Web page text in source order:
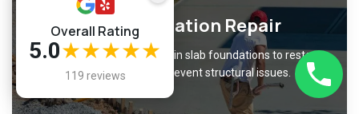
Slab Foundation Repair
Fix cracks and unevenness in slab foundations to restore
level surfaces and prevent structural issues.
Overall Rating
5.0★★★★★
119 reviews